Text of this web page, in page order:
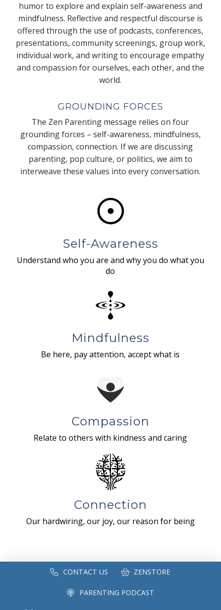
humor to explore and explain self-awareness and
mindfulness. Reflective and respectful discourse is
offered through the use of podcasts, conferences,
presentations, community screenings, group work,
individual work, and writing to encourage empathy
and compassion for ourselves, each other, and the
world.
GROUNDING FORCES
The Zen Parenting message relies on four
grounding forces – self-awareness, mindfulness,
compassion, connection. If we are discussing
parenting, pop culture, or politics, we aim to
interweave these values into every conversation.
Self-Awareness
Understand who you are and why you do what you
do
Mindfulness
Be here, pay attention, accept what is
Compassion
Relate to others with kindness and caring
Connection
Our hardwiring, our joy, our reason for being
CONTACT US ZENSTORE
PARENTING PODCAST